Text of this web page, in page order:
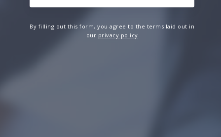
By filling out this form, you agree to the terms laid out in
our privacy policy